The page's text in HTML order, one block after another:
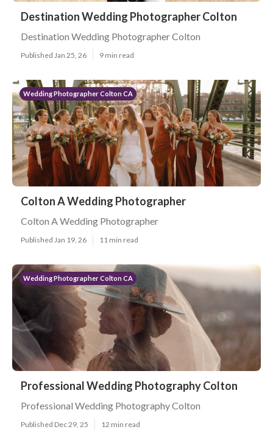
Destination Wedding Photographer Colton
Destination Wedding Photographer Colton
Published Jan 25, 26 9 min read
Wedding Photographer Colton CA
Colton A Wedding Photographer
Colton A Wedding Photographer
Published Jan 19, 26 11 min read
Wedding Photographer Colton CA
Professional Wedding Photography Colton
Professional Wedding Photography Colton
Published Dec 29, 25 12 min read